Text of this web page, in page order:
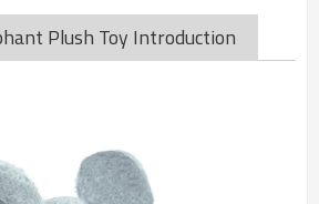
Plush Toy Introduction